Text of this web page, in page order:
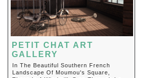
PETIT CHAT ART
GALLERY
In The Beautiful Southern French
Landscape Of Moumou's Square,